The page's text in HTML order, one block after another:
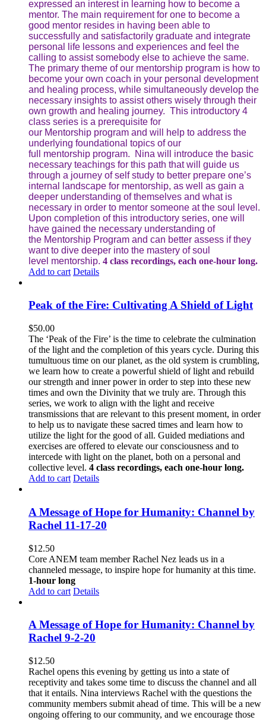
expressed an interest in learning how to become a
mentor. The main requirement for one to become a
good mentor resides in having been able to
successfully and satisfactorily graduate and integrate
personal life lessons and experiences and feel the
calling to assist somebody else to achieve the same.
The primary theme of our mentorship program is how to
become your own coach in your personal development
and healing process, while simultaneously develop the
necessary insights to assist others wisely through their
own growth and healing journey. This introductory 4
class series is a prerequisite for
our Mentorship program and will help to address the
underlying foundational topics of our
full mentorship program. Nina will introduce the basic
necessary teachings for this path that will guide us
through a journey of self study to better prepare one’s
internal landscape for mentorship, as well as gain a
deeper understanding of themselves and what is
necessary in order to mentor someone at the soul level.
Upon completion of this introductory series, one will
have gained the necessary understanding of
the Mentorship Program and can better assess if they
want to dive deeper into the mastery of soul
level mentorship. 4 class recordings, each one-hour long.
Add to cart Details
Peak of the Fire: Cultivating A Shield of Light
$50.00
The ‘Peak of the Fire’ is the time to celebrate the culmination
of the light and the completion of this years cycle. During this
tumultuous time on our planet, as the old system is crumbling,
we learn how to create a powerful shield of light and rebuild
our strength and inner power in order to step into these new
times and own the Divinity that we truly are. Through this
series, we work to align with the light and receive
transmissions that are relevant to this present moment, in order
to help us to navigate these sacred times and learn how to
utilize the light for the good of all. Guided mediations and
exercises are offered to elevate our consciousness and to
intercede with light on the planet, both on a personal and
collective level. 4 class recordings, each one-hour long.
Add to cart Details
A Message of Hope for Humanity: Channel by
Rachel 11-17-20
$12.50
Core ANEM team member Rachel Nez leads us in a
channeled message, to inspire hope for humanity at this time.
1-hour long
Add to cart Details
A Message of Hope for Humanity: Channel by
Rachel 9-2-20
$12.50
Rachel opens this evening by getting us into a state of
receptivity and takes some time to discuss the channel and all
that it entails. Nina interviews Rachel with the questions the
community members submit ahead of time. This will be a new
ongoing offering to our community, and we encourage those